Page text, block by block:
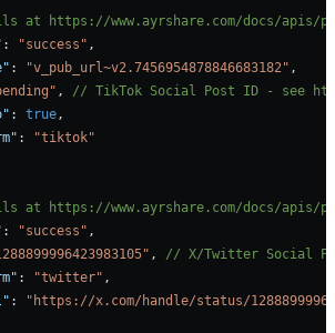
at https://www.ayrshare.com/docs/apis/
: "success" ,
: "v_pub_url~v2.7456954878846683182" ,
, // TikTok Social Post ID - see
: true,
:
"tiktok"
at https://www.ayrshare.com/docs/apis/
: "success" ,
, // X/Twitter Social
: "twitter" ,
:
"https://x.com/handle/status/